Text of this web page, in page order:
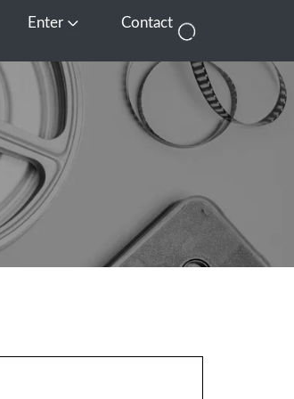
FilmsEnter Open EnterContact